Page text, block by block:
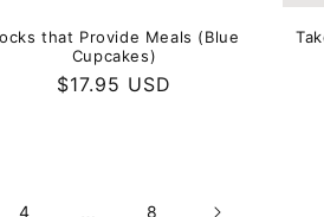
that Provide Meals (Blue
Cupcakes)
Regular
$17.95 USD
4 … 8